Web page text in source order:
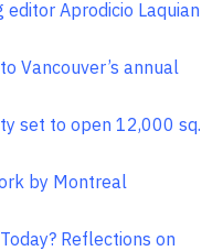
editor Aprodicio Laquian
Vancouver’s annual
set to open 12,000 sq.
by Montreal
Reflections on